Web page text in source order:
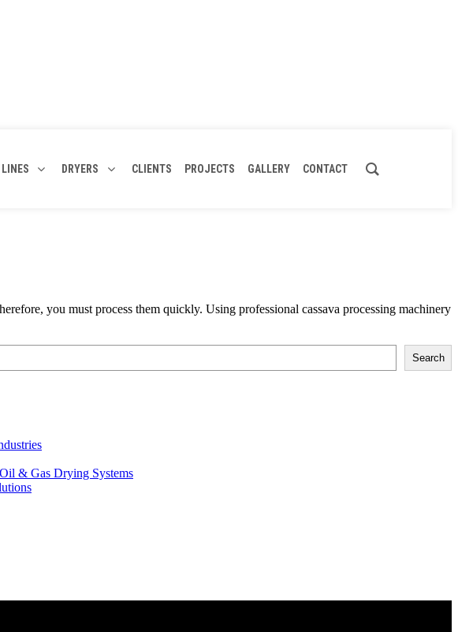
DRYERS CLIENTS PROJECTS GALLERY CONTACT
you must process them quickly. Using professional cassava processing machinery
Search
& Gas Drying Systems